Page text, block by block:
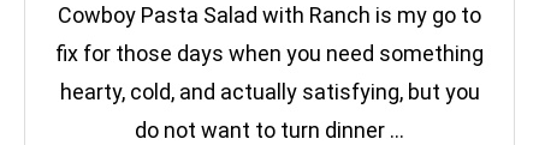
Cowboy Pasta Salad with Ranch is my go to
fix for those days when you need something
hearty, cold, and actually satisfying, but you
do not want to turn dinner …